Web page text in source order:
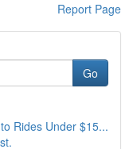
Report Page
Go
Rides Under $15...